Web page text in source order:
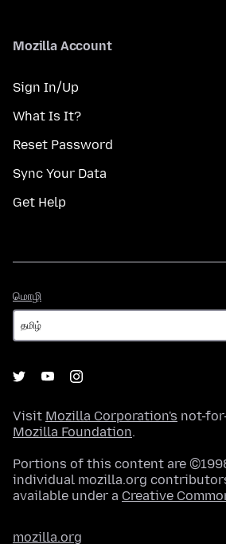
Mozilla Account
Sign In/Up
What Is It?
Reset Password
Sync Your Data
Get Help
மொழி
Visit Mozilla Corporation's not-
Mozilla Foundation.
Portions of this content are
individual mozilla.org
available under a Creative
mozilla.org